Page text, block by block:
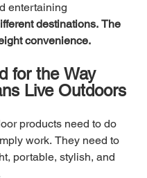
entertaining
destinations. The
convenience.
for the Way
Live Outdoors
products need to do
work. They need to
portable, stylish, and